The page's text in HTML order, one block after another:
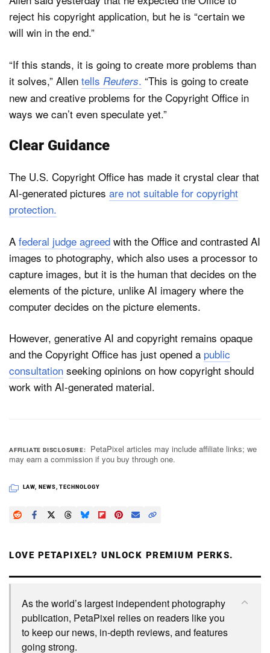
reject his copyright application, but he is “certain we
will win in the end.”
“If this stands, it is going to create more problems than
it solves,” Allen tells Reuters. “This is going to create
new and creative problems for the Copyright Office in
ways we can’t even speculate yet.”
Clear Guidance
The U.S. Copyright Office has made it crystal clear that
AI-generated pictures are not suitable for copyright
protection.
A federal judge agreed with the Office and contrasted AI
images to photography, which also uses a processor to
capture images, but it is the human that decides on the
elements of the picture, unlike AI imagery where the
computer decides on the picture elements.
However, generative AI and copyright remains opaque
and the Copyright Office has just opened a public
consultation seeking opinions on how copyright should
work with AI-generated material.
AFFILIATE DISCLOSURE
PetaPixel articles may include affiliate links; we
may earn a commission if you buy through one.
LAW, NEWS,TECHNOLOGY
LOVE PETAPIXEL? UNLOCK PREMIUM PERKS.
As the world’s largest independent photography
publication, PetaPixel relies on readers like you
to keep our news, in-depth reviews, and features
going strong.